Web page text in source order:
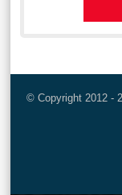
© Copyright 2012 -